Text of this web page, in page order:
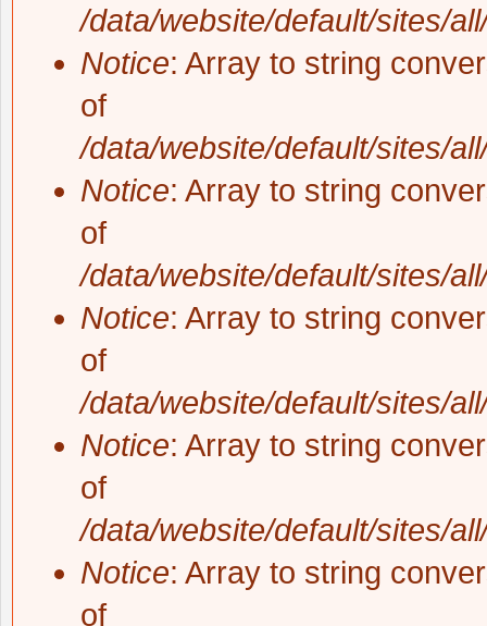
/data/website/default/sites/
Notice: Array to string
of
/data/website/default/sites/
Notice: Array to string
of
/data/website/default/sites/
Notice: Array to string
of
/data/website/default/sites/
Notice: Array to string
of
/data/website/default/sites/
Notice: Array to string
of